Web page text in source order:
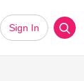
Sign In